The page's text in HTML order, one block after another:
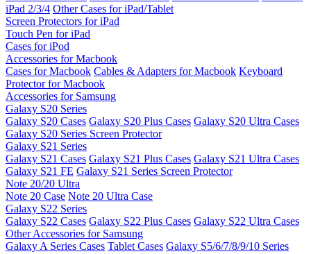
iPad 2/3/4 Other Cases for iPad/Tablet
Screen Protectors for iPad
Touch Pen for iPad
Cases for iPod
Accessories for Macbook
Cases for Macbook Cables & Adapters for Macbook Keyboard
Protector for Macbook
Accessories for Samsung
Galaxy S20 Series
Galaxy S20 Cases Galaxy S20 Plus Cases Galaxy S20 Ultra Cases
Galaxy S20 Series Screen Protector
Galaxy S21 Series
Galaxy S21 Cases Galaxy S21 Plus Cases Galaxy S21 Ultra Cases
Galaxy S21 FE Galaxy S21 Series Screen Protector
Note 20/20 Ultra
Note 20 Case Note 20 Ultra Case
Galaxy S22 Series
Galaxy S22 Cases Galaxy S22 Plus Cases Galaxy S22 Ultra Cases
Other Accessories for Samsung
Galaxy A Series Cases Tablet Cases Galaxy S5/6/7/8/9/10 Series